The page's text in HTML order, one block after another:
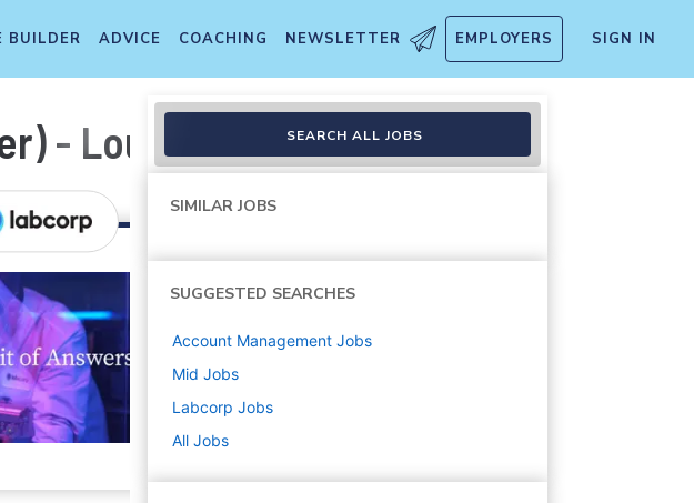
BUILDER ADVICE COACHING NEWSLETTER EMPLOYERS SIGN IN
- Louisville, KYSEARCH ALL JOBS
SIMILAR JOBS
SUGGESTED SEARCHES
Account Management Jobs
Mid Jobs
Labcorp Jobs
All Jobs